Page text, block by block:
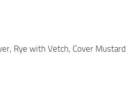
Rye with Vetch, Cover Mustard